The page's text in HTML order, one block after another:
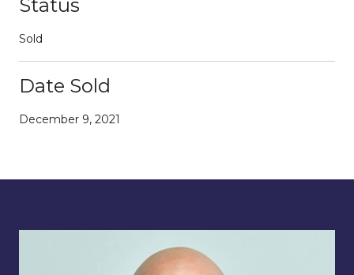
Status
Sold
Date Sold
December 9, 2021